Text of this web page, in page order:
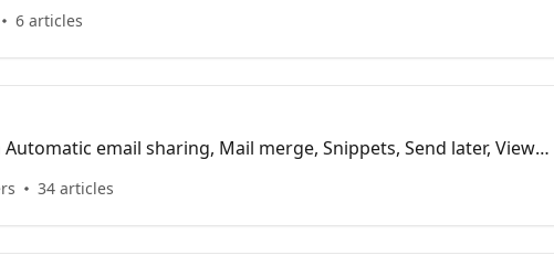
6 articles
email sharing, Mail merge, Snippets, Send later, View
34 articles